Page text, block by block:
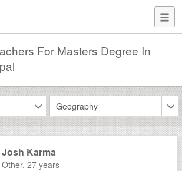
For Masters Degree In
Geography
Josh Karma
Other, 27 years